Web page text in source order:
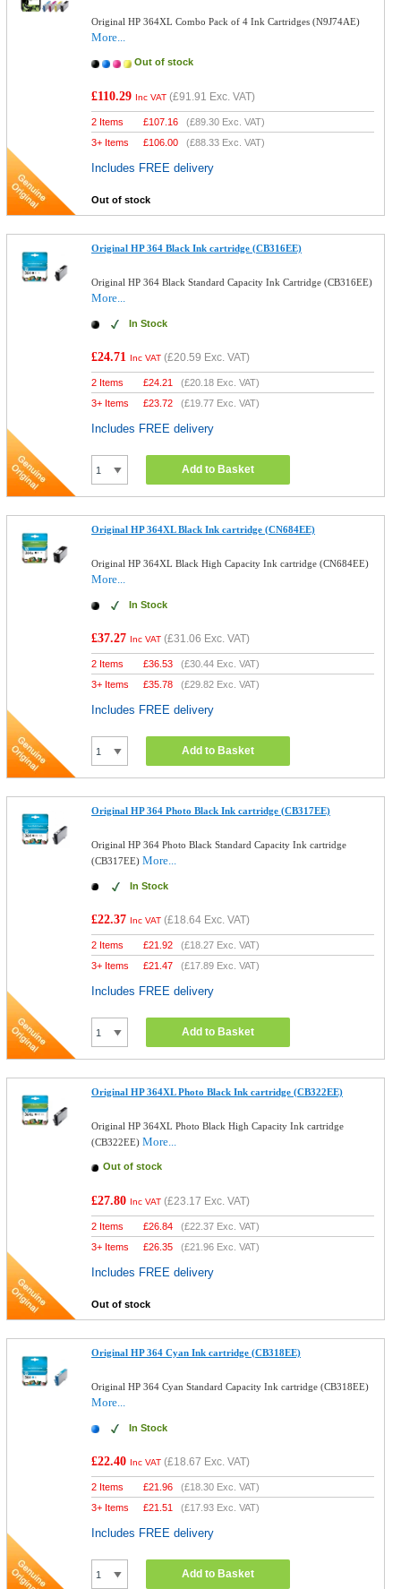
Original HP 364XL Combo Pack of 4 Ink Cartridges (N9J74AE)
More...
Out of stock
£110.29 Inc VAT (£91.91 Exc. VAT)
2 Items £107.16 (£89.30 Exc. VAT)
3+ Items
£106.00 (£88.33 Exc. VAT)
Includes FREE delivery
Out of stock
Original HP 364 Black Ink cartridge (CB316EE)
Original HP 364 Black Standard Capacity Ink Cartridge (CB316EE)
More...
In Stock
£24.71 Inc VAT (£20.59 Exc. VAT)
2 Items £24.21 (£20.18 Exc. VAT)
3+ Items
£23.72 (£19.77 Exc. VAT)
Includes FREE delivery
Add to Basket
Original HP 364XL Black Ink cartridge (CN684EE)
Original HP 364XL Black High Capacity Ink cartridge (CN684EE)
More...
In Stock
£37.27 Inc VAT (£31.06 Exc. VAT)
2 Items £36.53 (£30.44 Exc. VAT)
3+ Items
£35.78 (£29.82 Exc. VAT)
Includes FREE delivery
Add to Basket
Original HP 364 Photo Black Ink cartridge (CB317EE)
Original HP 364 Photo Black Standard Capacity Ink cartridge
(CB317EE)More...
In Stock
£22.37 Inc VAT (£18.64 Exc. VAT)
2 Items £21.92 (£18.27 Exc. VAT)
3+ Items
£21.47 (£17.89 Exc. VAT)
Includes FREE delivery
Add to Basket
Original HP 364XL Photo Black Ink cartridge (CB322EE)
Original HP 364XL Photo Black High Capacity Ink cartridge
(CB322EE)More...
Out of stock
£27.80 Inc VAT (£23.17 Exc. VAT)
2 Items £26.84 (£22.37 Exc. VAT)
3+ Items
£26.35 (£21.96 Exc. VAT)
Includes FREE delivery
Out of stock
Original HP 364 Cyan Ink cartridge (CB318EE)
Original HP 364 Cyan Standard Capacity Ink cartridge (CB318EE)
More...
In Stock
£22.40 Inc VAT (£18.67 Exc. VAT)
2 Items £21.96 (£18.30 Exc. VAT)
3+ Items
£21.51 (£17.93 Exc. VAT)
Includes FREE delivery
Add to Basket